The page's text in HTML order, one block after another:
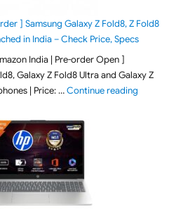
] Samsung Galaxy Z Fold8, Z Fold8
in India – Check Price, Specs
India | Pre-order Open ]
Galaxy Z Fold8 Ultra and Galaxy Z
| Price: …Continue reading"[ Amazon